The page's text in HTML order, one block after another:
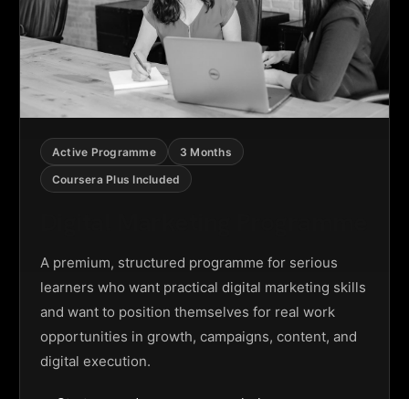
Active Programme
3 Months
Coursera Plus Included
A premium, structured programme for serious
learners who want practical digital marketing skills
and want to position themselves for real work
opportunities in growth, campaigns, content, and
digital execution.